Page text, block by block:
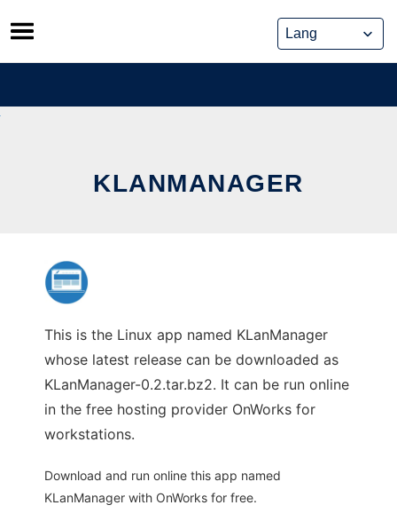
Skip
to
content
KLANMANAGER
This is the Linux app named KLanManager
whose latest release can be downloaded as
KLanManager-0.2.tar.bz2. It can be run online
in the free hosting provider OnWorks for
workstations.
Download and run online this app named
KLanManager with OnWorks for free.